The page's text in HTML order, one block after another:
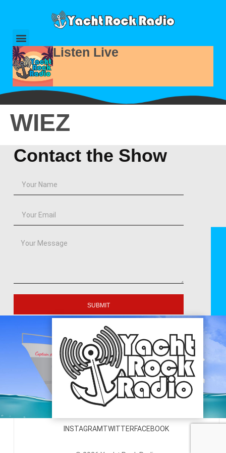
Listen Live
WIEZ
Contact the Show
SUBMIT
INSTAGRAMTWITTERFACEBOOK